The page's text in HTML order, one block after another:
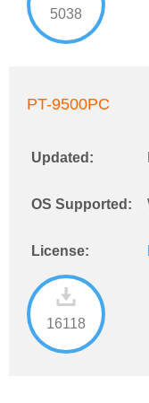
5038
PT-9500PC
Updated:
OS Supported:
License:
16118